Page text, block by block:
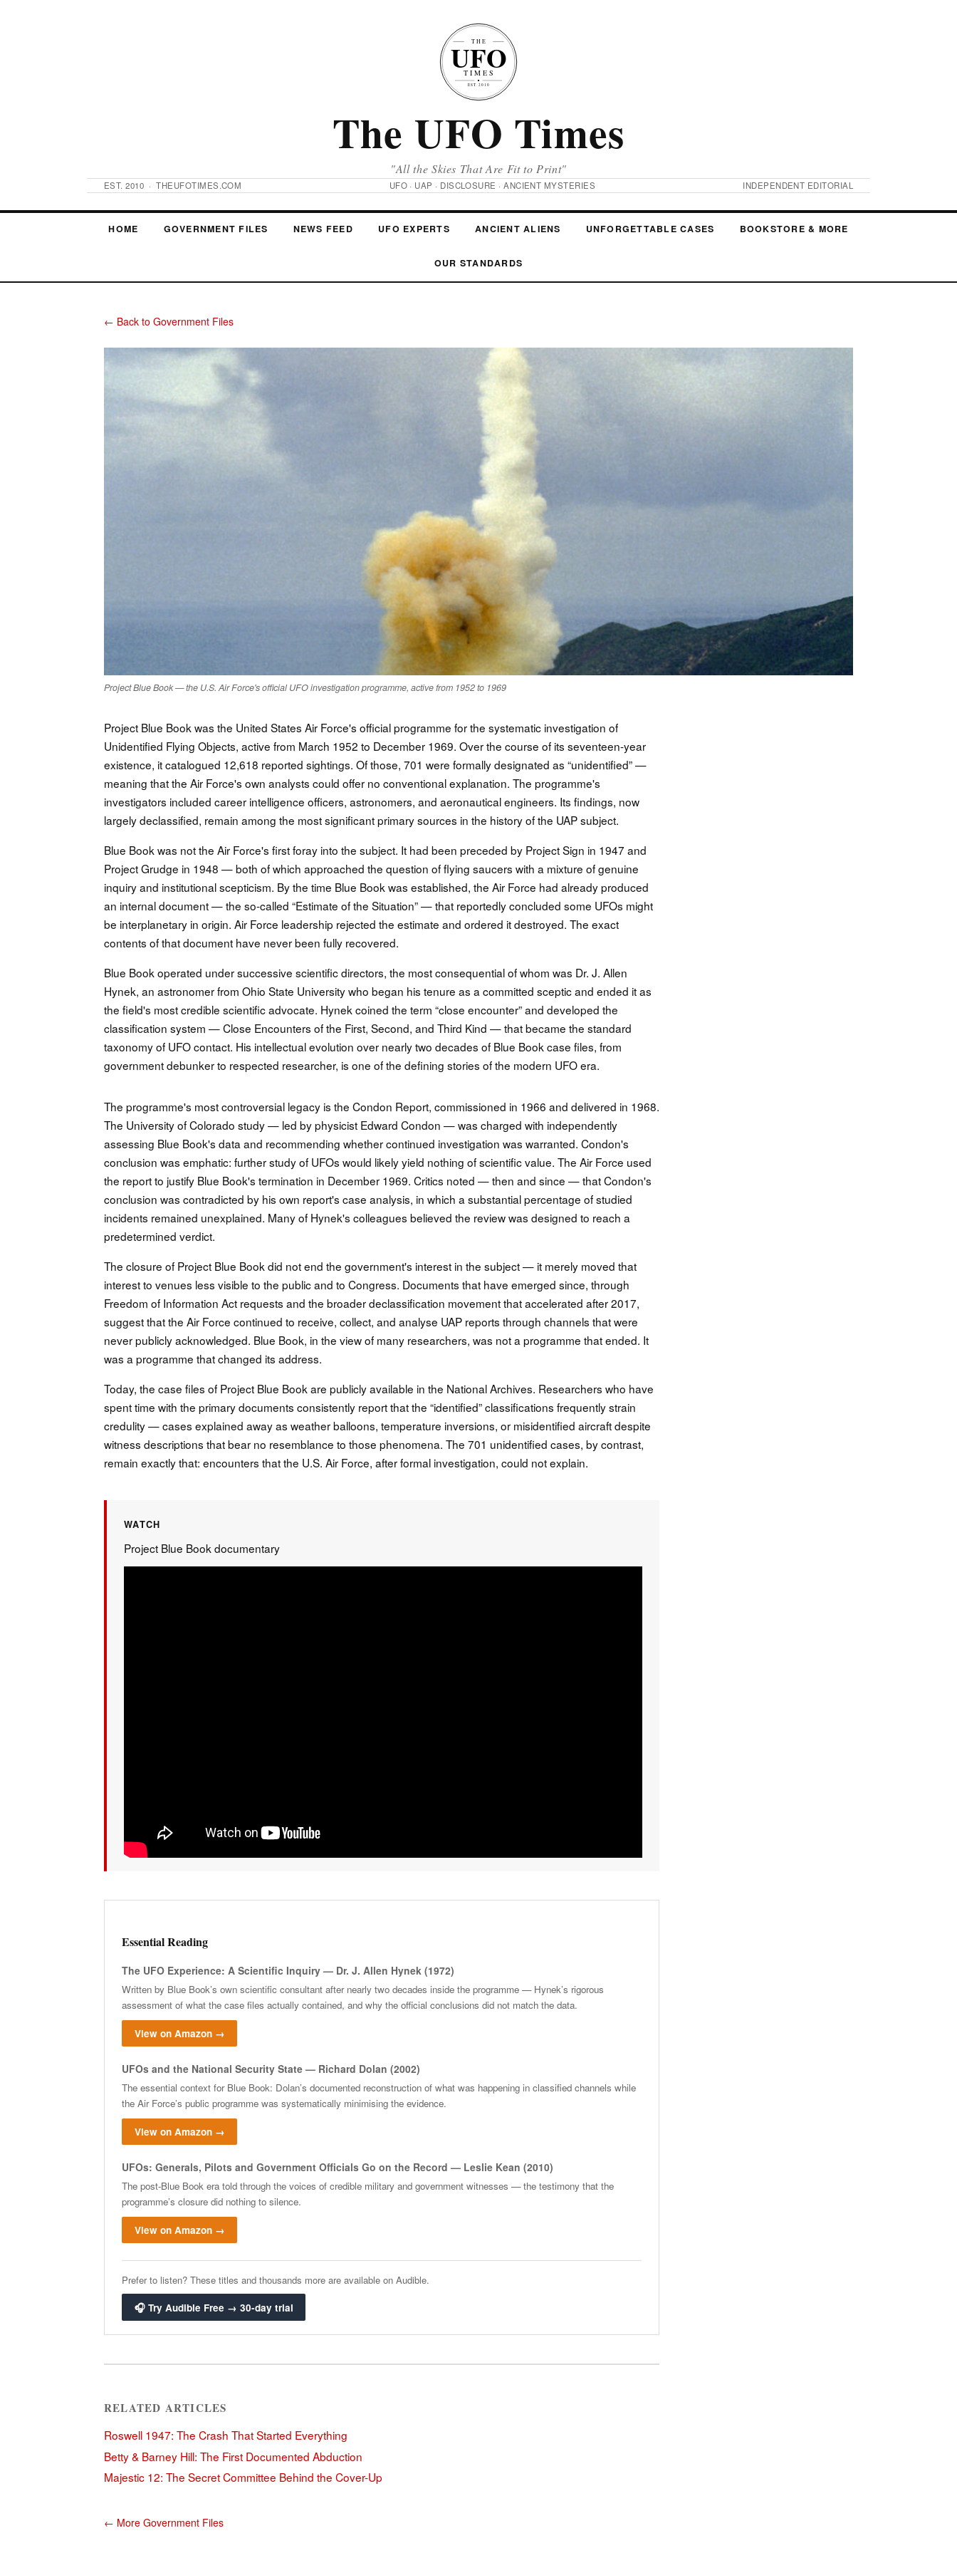
The UFO Times
"All the Skies That Are Fit to Print"
EST. 2010 · THEUFOTIMES.COM UFO · UAP · DISCLOSURE · ANCIENT MYSTERIES INDEPENDENT EDITORIAL
HOME GOVERNMENT FILES NEWS FEED UFO EXPERTS ANCIENT ALIENS UNFORGETTABLE CASES BOOKSTORE & MORE
OUR STANDARDS
← Back to Government Files
Project Blue Book — the U.S. Air Force's official UFO investigation programme, active from 1952 to 1969
Project Blue Book was the United States Air Force's official programme for the systematic investigation of
Unidentified Flying Objects, active from March 1952 to December 1969. Over the course of its seventeen-year
existence, it catalogued 12,618 reported sightings. Of those, 701 were formally designated as “unidentified” —
meaning that the Air Force's own analysts could offer no conventional explanation. The programme's
investigators included career intelligence officers, astronomers, and aeronautical engineers. Its findings, now
largely declassified, remain among the most significant primary sources in the history of the UAP subject.
Blue Book was not the Air Force's first foray into the subject. It had been preceded by Project Sign in 1947 and
Project Grudge in 1948 — both of which approached the question of flying saucers with a mixture of genuine
inquiry and institutional scepticism. By the time Blue Book was established, the Air Force had already produced
an internal document — the so-called “Estimate of the Situation” — that reportedly concluded some UFOs might
be interplanetary in origin. Air Force leadership rejected the estimate and ordered it destroyed. The exact
contents of that document have never been fully recovered.
Blue Book operated under successive scientific directors, the most consequential of whom was Dr. J. Allen
Hynek, an astronomer from Ohio State University who began his tenure as a committed sceptic and ended it as
the field's most credible scientific advocate. Hynek coined the term “close encounter” and developed the
classification system — Close Encounters of the First, Second, and Third Kind — that became the standard
taxonomy of UFO contact. His intellectual evolution over nearly two decades of Blue Book case files, from
government debunker to respected researcher, is one of the defining stories of the modern UFO era.
The programme's most controversial legacy is the Condon Report, commissioned in 1966 and delivered in 1968.
The University of Colorado study — led by physicist Edward Condon — was charged with independently
assessing Blue Book's data and recommending whether continued investigation was warranted. Condon's
conclusion was emphatic: further study of UFOs would likely yield nothing of scientific value. The Air Force used
the report to justify Blue Book's termination in December 1969. Critics noted — then and since — that Condon's
conclusion was contradicted by his own report's case analysis, in which a substantial percentage of studied
incidents remained unexplained. Many of Hynek's colleagues believed the review was designed to reach a
predetermined verdict.
The closure of Project Blue Book did not end the government's interest in the subject — it merely moved that
interest to venues less visible to the public and to Congress. Documents that have emerged since, through
Freedom of Information Act requests and the broader declassification movement that accelerated after 2017,
suggest that the Air Force continued to receive, collect, and analyse UAP reports through channels that were
never publicly acknowledged. Blue Book, in the view of many researchers, was not a programme that ended. It
was a programme that changed its address.
Today, the case files of Project Blue Book are publicly available in the National Archives. Researchers who have
spent time with the primary documents consistently report that the “identified” classifications frequently strain
credulity — cases explained away as weather balloons, temperature inversions, or misidentified aircraft despite
witness descriptions that bear no resemblance to those phenomena. The 701 unidentified cases, by contrast,
remain exactly that: encounters that the U.S. Air Force, after formal investigation, could not explain.
WATCH
Project Blue Book documentary
Essential Reading
The UFO Experience: A Scientific Inquiry — Dr. J. Allen Hynek (1972)
Written by Blue Book’s own scientific consultant after nearly two decades inside the programme — Hynek’s rigorous
assessment of what the case files actually contained, and why the official conclusions did not match the data.
View on Amazon →
UFOs and the National Security State — Richard Dolan (2002)
The essential context for Blue Book: Dolan’s documented reconstruction of what was happening in classified channels while
the Air Force’s public programme was systematically minimising the evidence.
View on Amazon →
UFOs: Generals, Pilots and Government Officials Go on the Record — Leslie Kean (2010)
The post-Blue Book era told through the voices of credible military and government witnesses — the testimony that the
programme’s closure did nothing to silence.
View on Amazon →
Prefer to listen? These titles and thousands more are available on Audible.
🎧 Try Audible Free → 30-day trial
RELATED ARTICLES
Roswell 1947: The Crash That Started Everything
Betty & Barney Hill: The First Documented Abduction
Majestic 12: The Secret Committee Behind the Cover-Up
← More Government Files